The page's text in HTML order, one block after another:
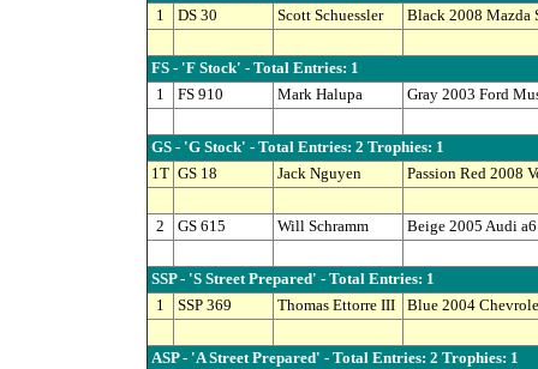
1
DS 30 Scott Schuessler Black 2008 Mazda
FS - 'F Stock' - Total Entries: 1
1
FS 910 Mark Halupa Gray 2003 Ford
GS - 'G Stock' - Total Entries: 2 Trophies: 1
1T GS 18 Jack Nguyen Passion Red 2008
2 GS 615 Will Schramm Beige 2005 Audi
SSP - 'S Street Prepared' - Total Entries: 1
1
SSP 369 Thomas Ettorre III Blue 2004
ASP - 'A Street Prepared' - Total Entries: 2 Trophies: 1